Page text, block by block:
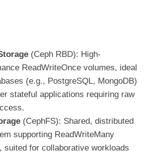
(Ceph RBD): High-
ReadWriteOnce volumes, ideal
(e.g., PostgreSQL, MongoDB)
stateful applications requiring raw
(CephFS): Shared, distributed
supporting ReadWriteMany
suited for collaborative workloads